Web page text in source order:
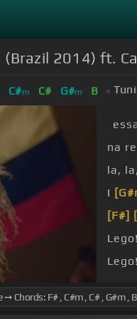
(Brazil 2014) ft.
C#m C# G#m B
na
la,
I
[F#]